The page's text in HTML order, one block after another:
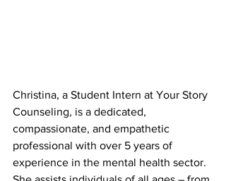
Christina, a Student Intern at Your Story
Counseling, is a dedicated,
compassionate, and empathetic
professional with over 5 years of
experience in the mental health sector.